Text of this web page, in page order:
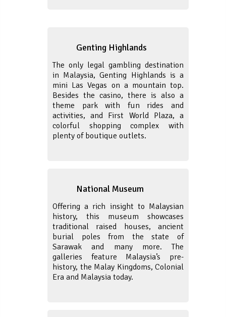
Genting Highlands
The only legal gambling destination
in Malaysia, Genting Highlands is a
mini Las Vegas on a mountain top.
Besides the casino, there is also a
theme park with fun rides and
activities, and First World Plaza, a
colorful shopping complex with
plenty of boutique outlets.
National Museum
Offering a rich insight to Malaysian
history, this museum showcases
traditional raised houses, ancient
burial poles from the state of
Sarawak and many more. The
galleries feature Malaysia’s pre-
history, the Malay Kingdoms, Colonial
Era and Malaysia today.